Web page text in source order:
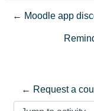
← Moodle app
← Request a